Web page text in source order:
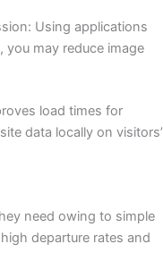
Using applications
you may reduce image
load times for
data locally on visitors’
need owing to simple
departure rates and